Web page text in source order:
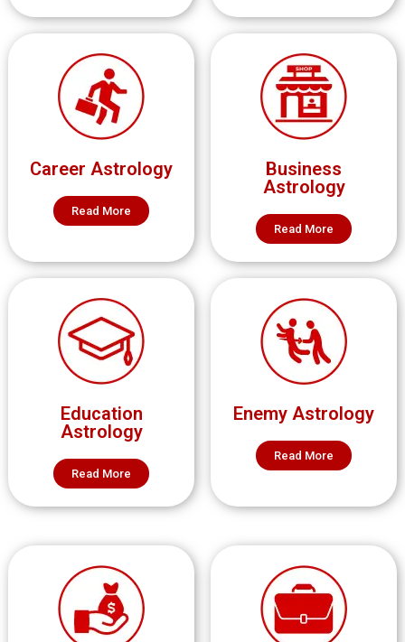
Career Astrology
Read More
Business
Astrology
Read More
Education
Astrology
Read More
Enemy Astrology
Read More